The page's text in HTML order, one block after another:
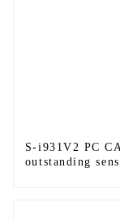
S-i931V2 PC
outstanding